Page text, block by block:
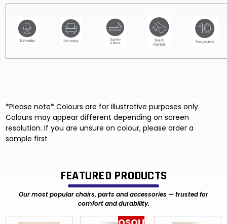
*Please note* Colours are for illustrative purposes only.
Colours may appear different depending on screen
resolution. If you are unsure on colour, please order a
sample first
FEATURED PRODUCTS
Our most popular chairs, parts and accessories — trusted for
comfort and durability.